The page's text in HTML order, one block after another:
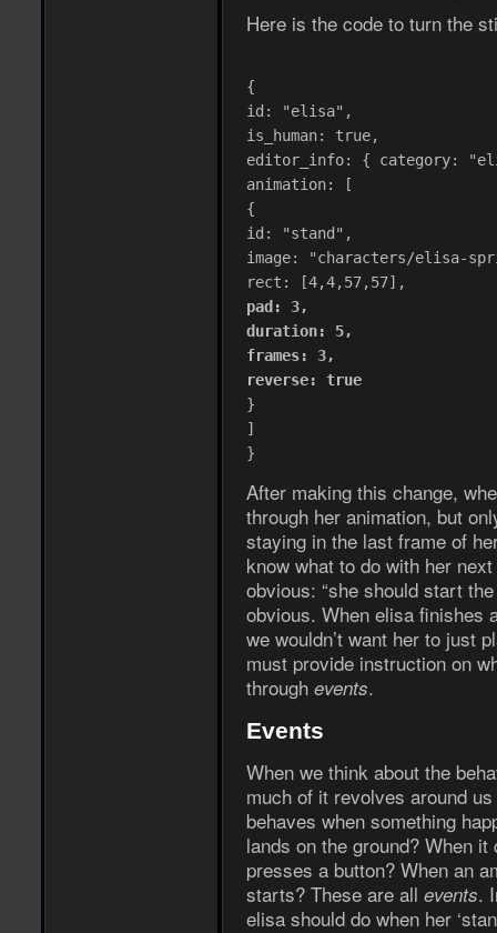
Here is the code to turn the
{
id: "elisa",
is_human: true,
editor_info: { category:
animation: [
{
id: "stand",
image: "characters/elisa-
rect: [4,4,57,57],
pad: 3,
duration: 5,
frames: 3,
reverse: true
}
]
}
After making this change,
through her animation, but
staying in the last frame of
know what to do with her
obvious: “she should start
obvious. When elisa finishes
we wouldn’t want her to just
must provide instruction on
through events.
Events
When we think about the
much of it revolves around
behaves when something
lands on the ground? When
presses a button? When an
starts? These are all events.
elisa should do when her